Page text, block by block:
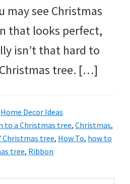
may see Christmas
that looks perfect,
isn’t that hard to
tree. […]
Home Decor Ideas
to a Christmas tree, Christmas,
Christmas tree, How To, how to
tree, Ribbon